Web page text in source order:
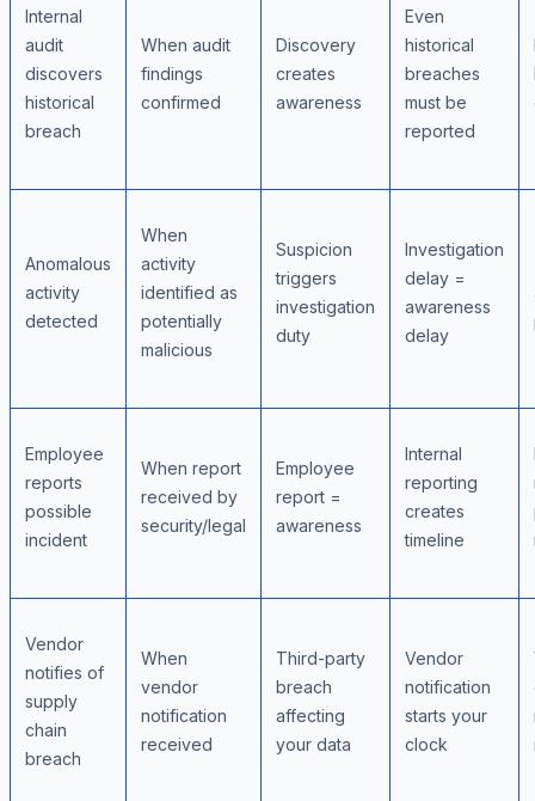
Internal
audit
discovers
historical
breach
When audit
findings
confirmed
Discovery
creates
awareness
Even
historical
breaches
must be
reported
Anomalous
activity
detected
When
activity
identified as
potentially
malicious
Suspicion
triggers
investigation
duty
Investigation
delay =
awareness
delay
Employee
reports
possible
incident
When report
received by
security/legal
Employee
report =
awareness
Internal
reporting
creates
timeline
Vendor
notifies of
supply
chain
breach
When
vendor
notification
received
Third-party
breach
affecting
your data
Vendor
notification
starts your
clock